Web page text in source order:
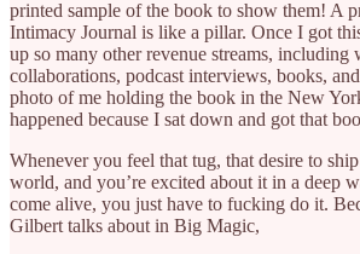
printed sample of the book to show them! A
Intimacy Journal is like a pillar. Once I got
up so many other revenue streams, including
collaborations, podcast interviews, books,
photo of me holding the book in the New
happened because I sat down and got that
Whenever you feel that tug, that desire to
world, and you’re excited about it in a deep
come alive, you just have to fucking do it.
Gilbert talks about in Big Magic,